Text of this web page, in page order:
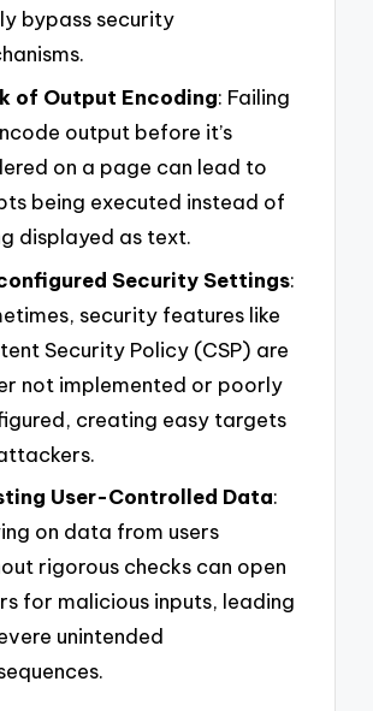
bypass security
of Output Encoding: Failing
output before it’s
on a page can lead to
being executed instead of
displayed as text.
Security Settings:
security features like
Security Policy (CSP) are
not implemented or poorly
creating easy targets
User-Controlled Data:
on data from users
rigorous checks can open
for malicious inputs, leading
unintended